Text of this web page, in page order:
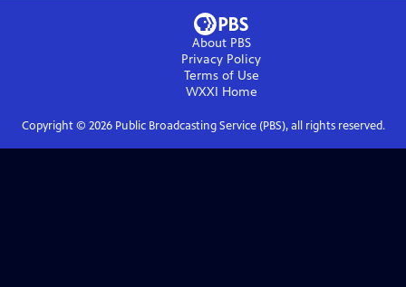
About PBS
Privacy Policy
Terms of Use
WXXI Home
Copyright © 2026Public Broadcasting Service (PBS), all rights reserved.